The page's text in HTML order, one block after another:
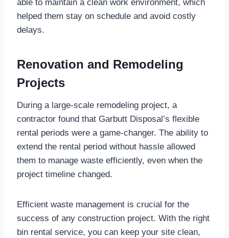
able to maintain a clean work environment, which
helped them stay on schedule and avoid costly
delays.
Renovation and Remodeling
Projects
During a large-scale remodeling project, a
contractor found that Garbutt Disposal’s flexible
rental periods were a game-changer. The ability to
extend the rental period without hassle allowed
them to manage waste efficiently, even when the
project timeline changed.
Efficient waste management is crucial for the
success of any construction project. With the right
bin rental service, you can keep your site clean,